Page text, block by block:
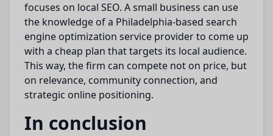
focuses on local SEO. A small business can use
the knowledge of a Philadelphia-based search
engine optimization service provider to come up
with a cheap plan that targets its local audience.
This way, the firm can compete not on price, but
on relevance, community connection, and
strategic online positioning.
In conclusion